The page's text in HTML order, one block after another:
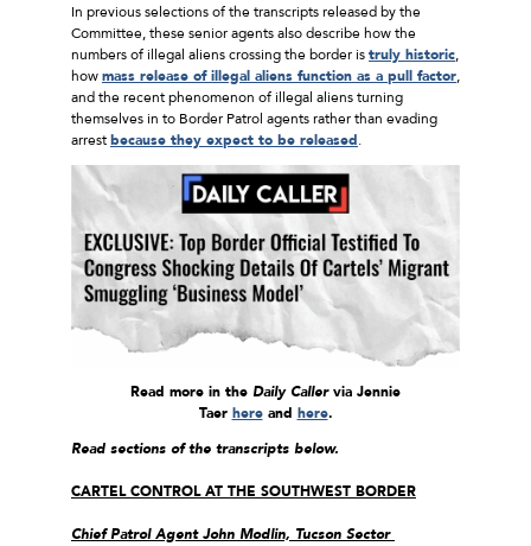
In previous selections of the transcripts released by the
Committee, these senior agents also describe how the
numbers of illegal aliens crossing the border istruly historic,
howmass release of illegal aliens function as a pull factor,
and the recent phenomenon of illegal aliens turning
themselves in to Border Patrol agents rather than evading
arrestbecause they expect to be released.
Read more in the Daily Callervia Jennie
Taer hereand here.
Read sections of the transcripts below.
CARTEL CONTROL AT THE SOUTHWEST BORDER
Chief Patrol Agent John Modlin, Tucson Sector